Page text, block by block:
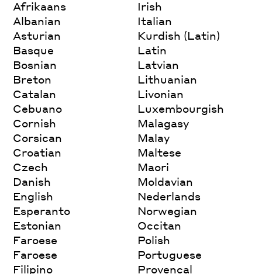
Afrikaans
Albanian
Asturian
Basque
Bosnian
Breton
Catalan
Cebuano
Cornish
Corsican
Croatian
Czech
Danish
English
Esperanto
Estonian
Faroese
Faroese
Filipino
Irish
Italian
Kurdish (Latin)
Latin
Latvian
Lithuanian
Livonian
Luxembourgish
Malagasy
Malay
Maltese
Maori
Moldavian
Nederlands
Norwegian
Occitan
Polish
Portuguese
Provencal